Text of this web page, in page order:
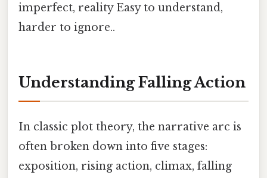
imperfect, reality Easy to understand,
harder to ignore..
Understanding Falling Action
In classic plot theory, the narrative arc is
often broken down into five stages:
exposition, rising action, climax, falling